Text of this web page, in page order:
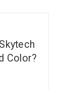
Color?